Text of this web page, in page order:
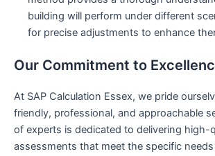
building will perform under different
for precise adjustments to enhance
Our Commitment to
At SAP Calculation Essex, we pride
friendly, professional, and approachable
of experts is dedicated to delivering high-
assessments that meet the specific